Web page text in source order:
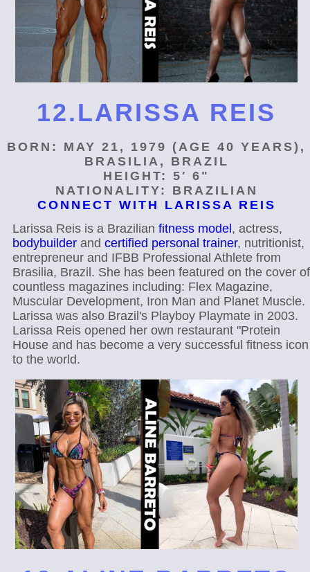
12.LARISSA REIS
BORN: MAY 21, 1979 (AGE 40 YEARS),
BRASILIA, BRAZIL
HEIGHT: 5′ 6"
NATIONALITY: BRAZILIAN
CONNECT WITH LARISSA REIS
Larissa Reis is a Brazilian fitness model , actress,
bodybuilderand certified personal trainer, nutritionist,
entrepreneur and IFBB Professional Athlete from
Brasilia, Brazil. She has been featured on the cover of
countless magazines including: Flex Magazine,
Muscular Development, Iron Man and Planet Muscle.
Larissa was also Brazil's Playboy Playmate in 2003.
Larissa Reis opened her own restaurant "Protein
House and has become a very successful fitness icon
to the world.